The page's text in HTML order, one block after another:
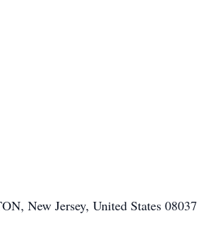
New Jersey, United States 08037